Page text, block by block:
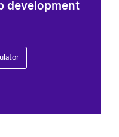
development